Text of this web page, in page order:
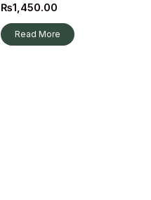
₨1,450.00
Read More